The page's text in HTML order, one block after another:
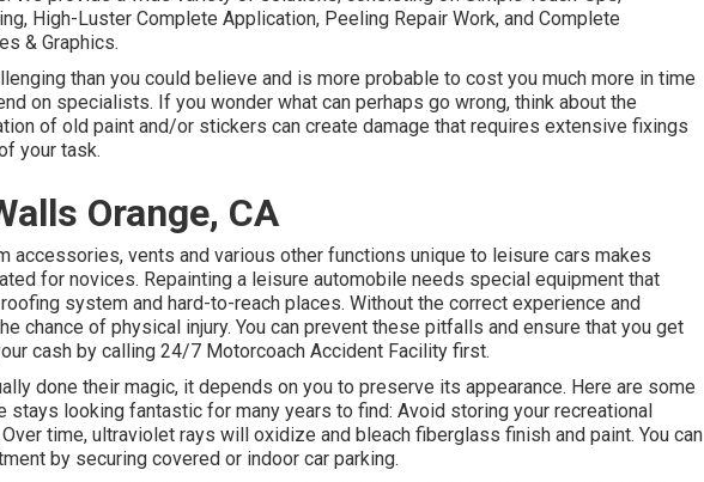
High-Luster Complete Application, Peeling Repair Work, and Complete
& Graphics.
than you could believe and is more probable to cost you much more in time
on specialists. If you wonder what can perhaps go wrong, think about the
of old paint and/or stickers can create damage that requires extensive fixings
your task.
Orange, CA
accessories, vents and various other functions unique to leisure cars makes
for novices. Repainting a leisure automobile needs special equipment that
system and hard-to-reach places. Without the correct experience and
chance of physical injury. You can prevent these pitfalls and ensure that you get
cash by calling 24/7 Motorcoach Accident Facility first.
done their magic, it depends on you to preserve its appearance. Here are some
stays looking fantastic for many years to find: Avoid storing your recreational
time, ultraviolet rays will oxidize and bleach fiberglass finish and paint. You can
by securing covered or indoor car parking.